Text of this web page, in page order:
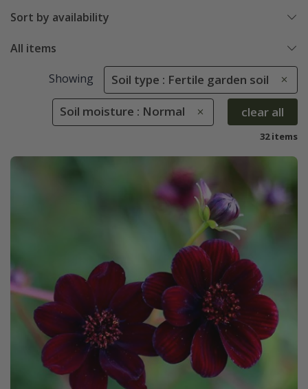
Sort by availability
All items
Showing Soil type : Fertile garden soil
Soil moisture : Normal clear all
32 items